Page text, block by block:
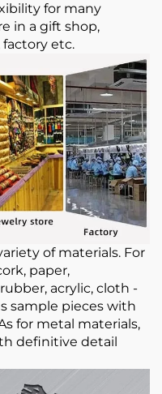
for many
in a gift shop,
etc.
of materials. For
paper,
acrylic, cloth -
sample pieces with
for metal materials,
definitive detail